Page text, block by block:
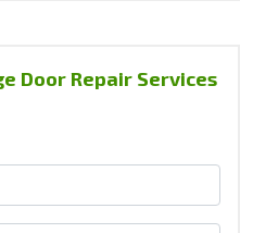
Door Repair Services